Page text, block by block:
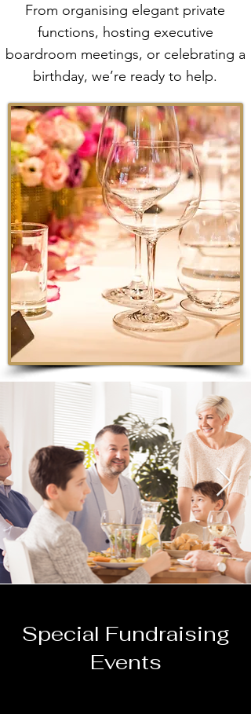
From organising elegant private
functions, hosting executive
boardroom meetings, or celebrating a
birthday, we’re ready to help.
Special Fundraising
Events